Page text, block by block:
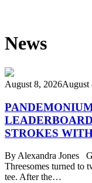
News
August 8, 2026August
STROKES
By Alexandra Jones
Threesomes turned to
tee. After the…